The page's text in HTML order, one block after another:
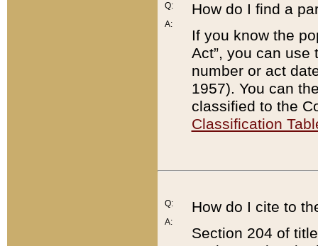
Q:
A:
How do I find a
If you know the
Act”, you can use
number or act
1957). You can
classified to the
Classification
Q:
A:
How do I cite to
Section 204 of